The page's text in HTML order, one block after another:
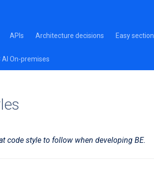
APIs Architecture decisions Easy section
AI On-premises
code style to follow when developing BE.